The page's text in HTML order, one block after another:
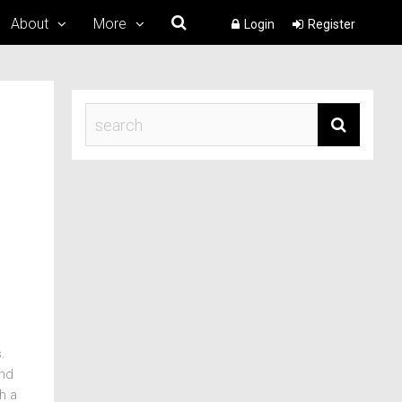
About More Login Register
a